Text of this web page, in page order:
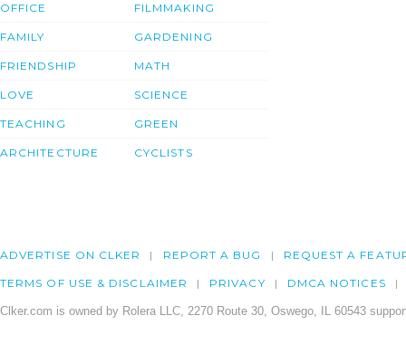
OFFICE
FAMILY
FRIENDSHIP
LOVE
TEACHING
ARCHITECTURE
FILMMAKING
GARDENING
MATH
SCIENCE
GREEN
CYCLISTS
ADVERTISE ON CLKER REPORT A BUG REQUEST A
TERMS OF USE & DISCLAIMER PRIVACY DMCA NOTICES
Clker.com is owned by Rolera LLC, 2270 Route 30, Oswego, IL 60543